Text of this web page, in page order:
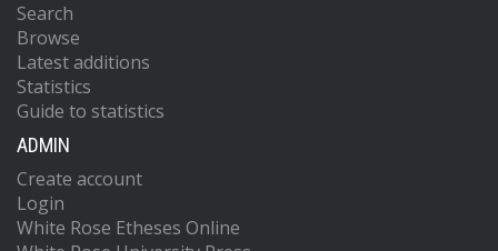
Search
Browse
Latest additions
Statistics
Guide to statistics
ADMIN
Create account
Login
White Rose Etheses Online